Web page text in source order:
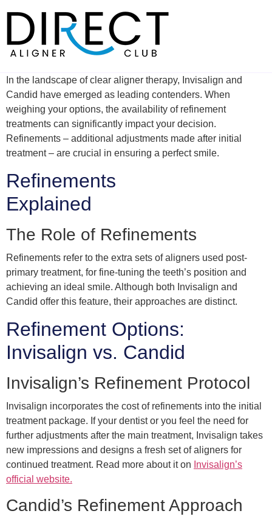
content
In the landscape of clear aligner therapy, Invisalign and
Candid have emerged as leading contenders. When
weighing your options, the availability of refinement
treatments can significantly impact your decision.
Refinements – additional adjustments made after initial
treatment – are crucial in ensuring a perfect smile.
Refinements
Explained
The Role of Refinements
Refinements refer to the extra sets of aligners used post-
primary treatment, for fine-tuning the teeth’s position and
achieving an ideal smile. Although both Invisalign and
Candid offer this feature, their approaches are distinct.
Refinement Options:
Invisalign vs. Candid
Invisalign’s Refinement Protocol
Invisalign incorporates the cost of refinements into the initial
treatment package. If your dentist or you feel the need for
further adjustments after the main treatment, Invisalign takes
new impressions and designs a fresh set of aligners for
continued treatment. Read more about it on Invisalign’s
official website.
Candid’s Refinement Approach